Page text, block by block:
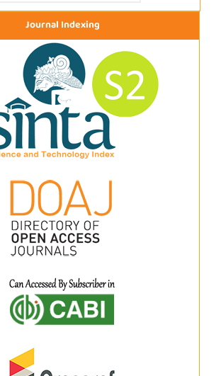
Journal Indexing